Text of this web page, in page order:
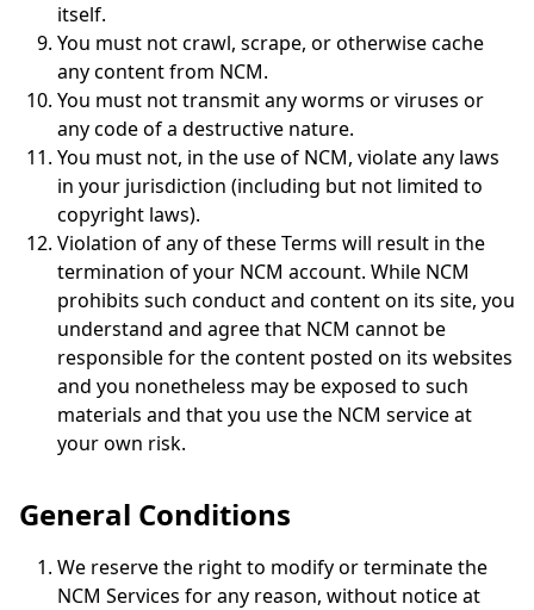
itself.
You must not crawl, scrape, or otherwise cache
any content from NCM.
You must not transmit any worms or viruses or
any code of a destructive nature.
You must not, in the use of NCM, violate any laws
in your jurisdiction (including but not limited to
copyright laws).
Violation of any of these Terms will result in the
termination of your NCM account. While NCM
prohibits such conduct and content on its site, you
understand and agree that NCM cannot be
responsible for the content posted on its websites
and you nonetheless may be exposed to such
materials and that you use the NCM service at
your own risk.
General Conditions
We reserve the right to modify or terminate the
NCM Services for any reason, without notice at